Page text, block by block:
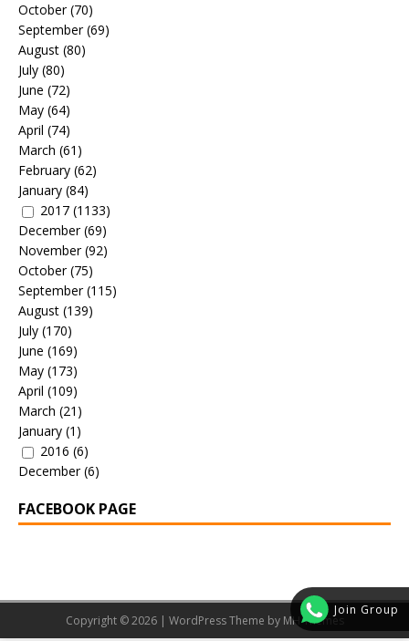
Join Group
October(70)
September(69)
August (80)
July (80)
June (72)
May (64)
April (74)
March (61)
February (62)
January (84)
2017 (1133)
December(69)
November(92)
October(75)
September(115)
August (139)
July (170)
June (169)
May (173)
April (109)
March (21)
January (1)
2016 (6)
December(6)
FACEBOOK PAGE
Copyright © 2026 | WordPress Theme by MH Themes